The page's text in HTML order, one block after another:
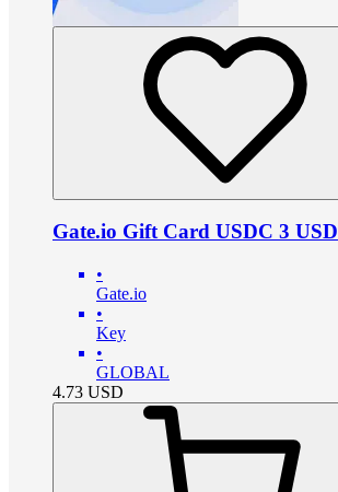
Gate.io Gift Card USDC 3 USD
•
Gate.io
•
Key
•
GLOBAL
4.73 USD